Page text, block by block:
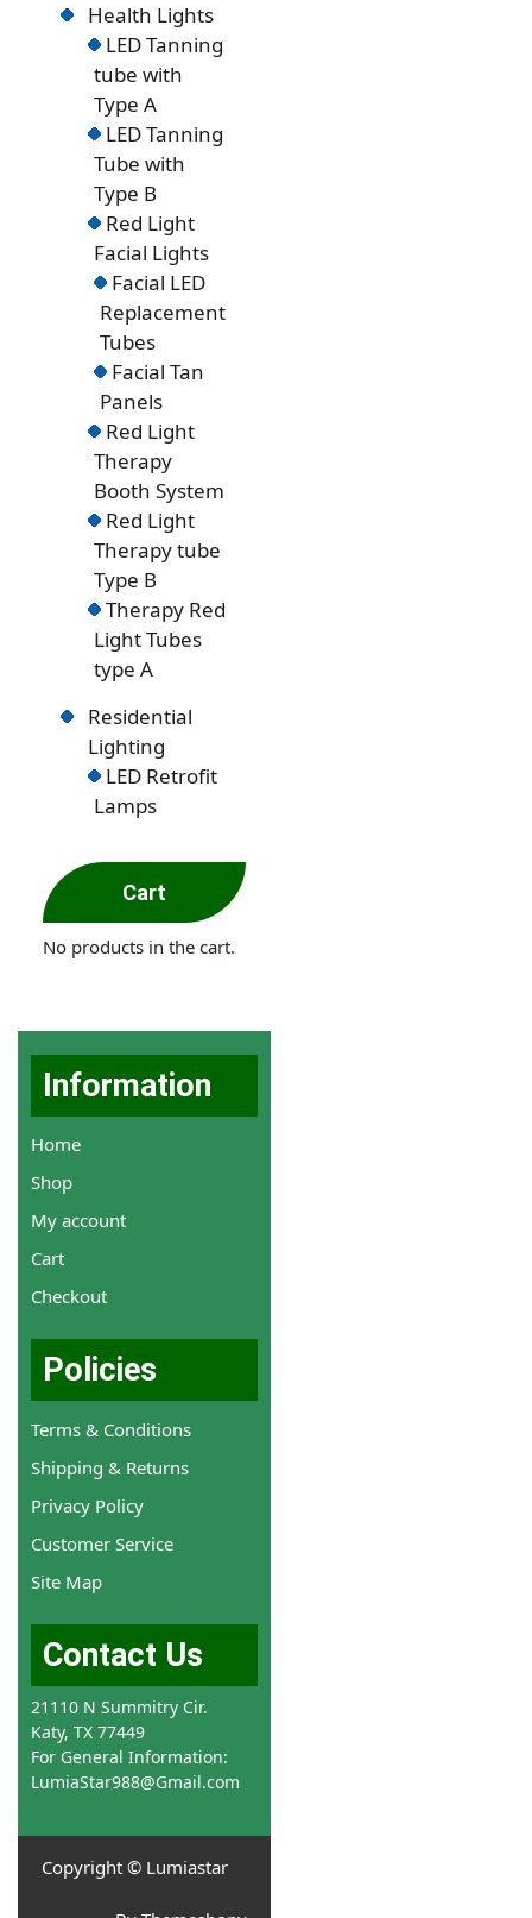
Health Lights
LED Tanning
tube with
Type A
LED Tanning
Tube with
Type B
Red Light
Facial Lights
Facial LED
Replacement
Tubes
Facial Tan
Panels
Red Light
Therapy
Booth System
Red Light
Therapy tube
Type B
Therapy Red
Light Tubes
type A
Residential
Lighting
LED Retrofit
Lamps
Cart
No products in the cart.
Information
Home
Shop
My account
Cart
Checkout
Policies
Terms & Conditions
Shipping & Returns
Privacy Policy
Customer Service
Site Map
Contact Us
21110 N Summitry Cir.
Katy, TX 77449
For General Information:
LumiaStar988@Gmail.com